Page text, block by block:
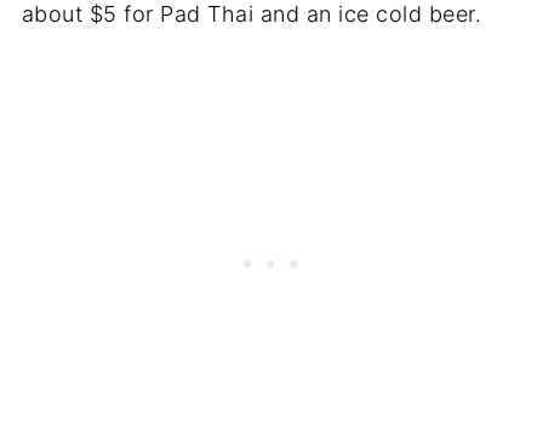
about $5 for Pad Thai and an ice cold beer.